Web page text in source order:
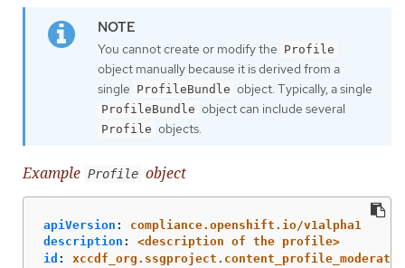
You cannot create or modify the Profile
object manually because it is derived from a
single ProfileBundle object. Typically, a single
ProfileBundle object can include several
Profile objects.
Example Profile object
apiVersion :
compliance.openshift.io/v1alpha1
description :
<description of the profile>
id :
xccdf_org.ssgproject.content_profile_moderate